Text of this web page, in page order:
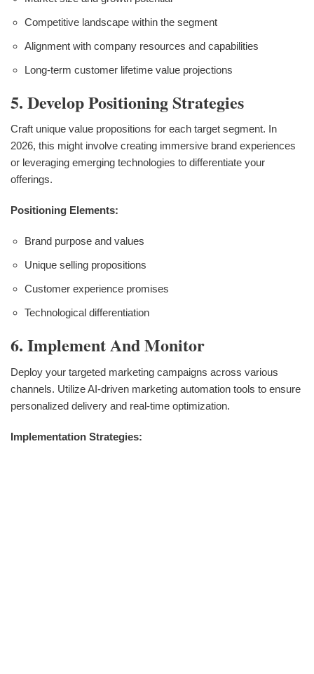
Competitive landscape within the segment
Alignment with company resources and capabilities
Long-term customer lifetime value projections
5. Develop Positioning Strategies
Craft unique value propositions for each target segment. In
2026, this might involve creating immersive brand experiences
or leveraging emerging technologies to differentiate your
offerings.
Positioning Elements:
Brand purpose and values
Unique selling propositions
Customer experience promises
Technological differentiation
6. Implement And Monitor
Deploy your targeted marketing campaigns across various
channels. Utilize AI-driven marketing automation tools to ensure
personalized delivery and real-time optimization.
Implementation Strategies: